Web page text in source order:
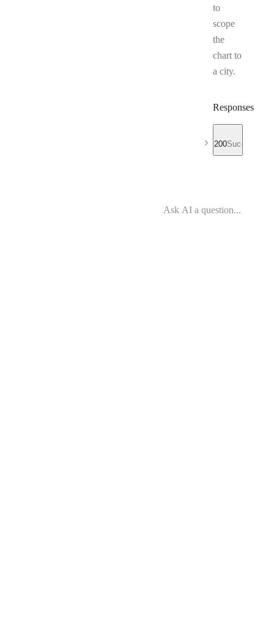
to
scope
the
chart to
a city.
Responses
200Success